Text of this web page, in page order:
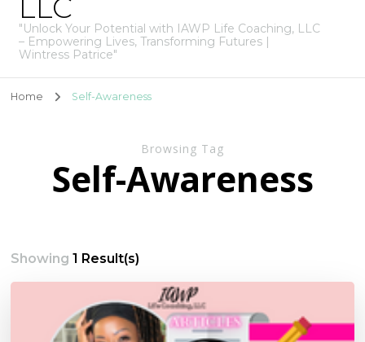
LLC
"Unlock Your Potential with IAWP Life Coaching, LLC
– Empowering Lives, Transforming Futures |
Wintress Patrice"
Home Self-Awareness
Browsing Tag
Self-Awareness
Showing1 Result(s)